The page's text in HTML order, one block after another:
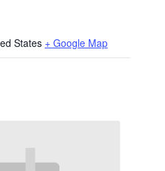
States + Google Map